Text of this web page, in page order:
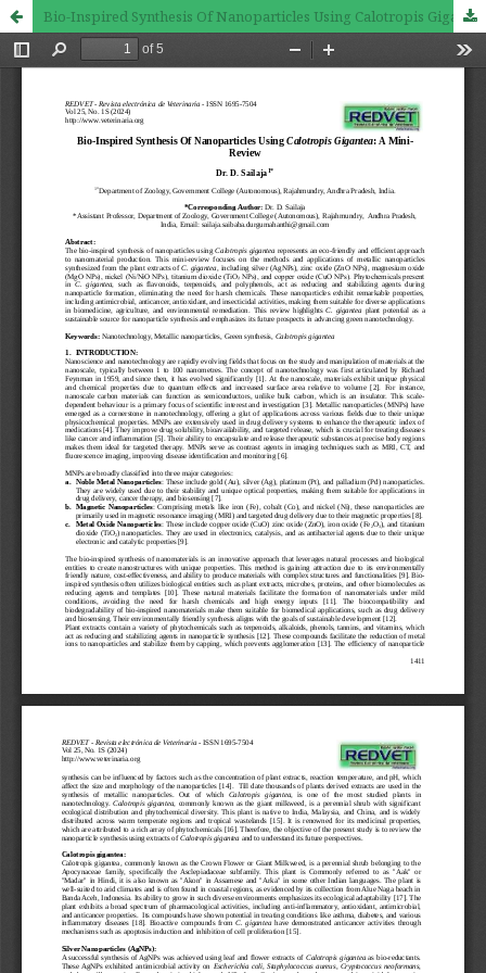
Bio-Inspired Synthesis Of Nanoparticles Using Calotropis Gigantea: A Mini-Review